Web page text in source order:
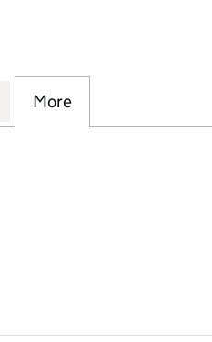
(04862732)
LOTTERY LIMITED
for POSTCODE LOTTERY
More